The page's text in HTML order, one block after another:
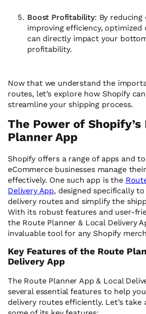
Boost Profitability: By reducing
improving efficiency, optimized
can directly impact your
profitability.
Now that we understand the
routes, let’s explore how Shopify
streamline your shipping process.
The Power of Shopify’s
Planner App
Shopify offers a range of apps and
eCommerce businesses manage
effectively. One such app is the
Delivery App, designed specifically
delivery routes and simplify the
With its robust features and user-
the Route Planner & Local Delivery
invaluable tool for any Shopify
Key Features of the Route
Delivery App
The Route Planner App & Local
several essential features to help
delivery routes efficiently. Let’s take